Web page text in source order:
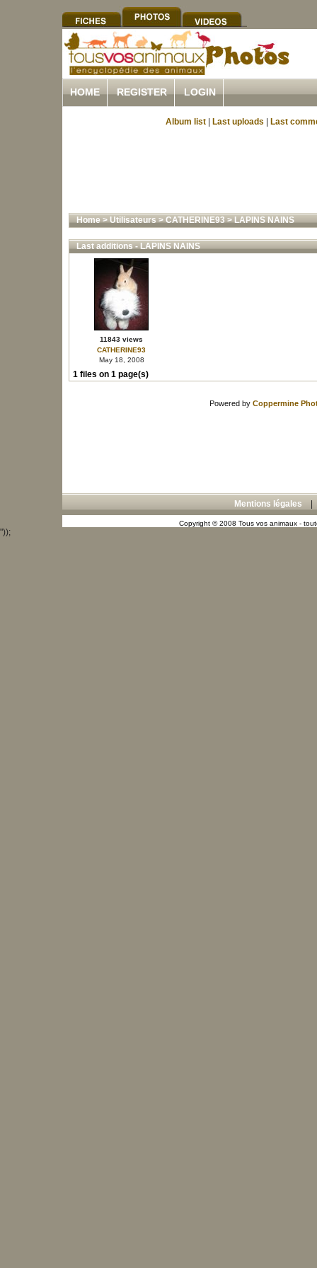
HOME REGISTER LOGIN
Album list Last uploads Last
Home>Utilisateurs>CATHERINE93>LAPINS NAINS
Last additions - LAPINS NAINS
11843 views
CATHERINE93
May 18, 2008
1 files on 1 page(s)
Powered by Coppermine
Mentions légales
Copyright © 2008 Tous vos animaux -
"));